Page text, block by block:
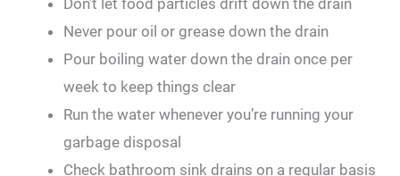
Never pour oil or grease down the drain
Pour boiling water down the drain once per
week to keep things clear
Run the water whenever you’re running your
garbage disposal
Check bathroom sink drains on a regular basis